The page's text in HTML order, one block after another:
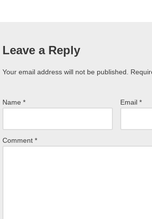
Leave a Reply
Your email address will not be published.
Name * Email*
Comment *